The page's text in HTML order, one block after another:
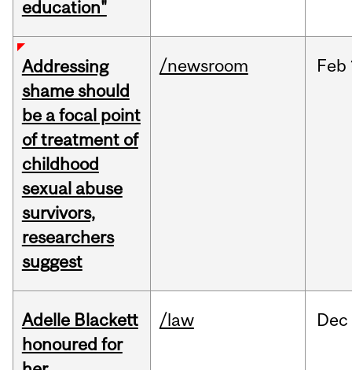
education"
Addressing
shame should
be a focal point
of treatment of
childhood
sexual abuse
survivors,
researchers
suggest
/newsroom Feb
Adelle Blackett
honoured for
/law Dec